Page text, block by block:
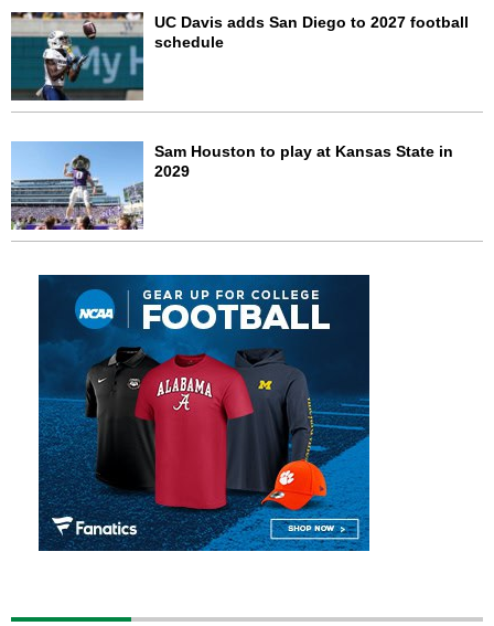
UC Davis adds San Diego to 2027 football
schedule
Sam Houston to play at Kansas State in
2029